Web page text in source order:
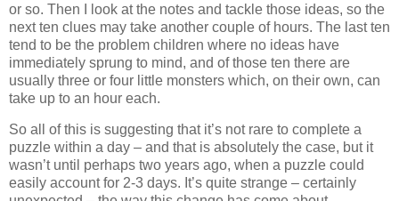
or so. Then I look at the notes and tackle those ideas, so the
next ten clues may take another couple of hours. The last ten
tend to be the problem children where no ideas have
immediately sprung to mind, and of those ten there are
usually three or four little monsters which, on their own, can
take up to an hour each.
So all of this is suggesting that it’s not rare to complete a
puzzle within a day – and that is absolutely the case, but it
wasn’t until perhaps two years ago, when a puzzle could
easily account for 2-3 days. It’s quite strange – certainly